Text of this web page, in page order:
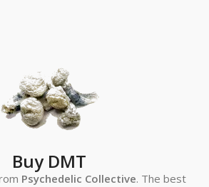
Buy DMT
Psychedelic Collective. The best